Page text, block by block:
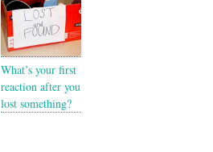
What’s your first
reaction after you
lost something?